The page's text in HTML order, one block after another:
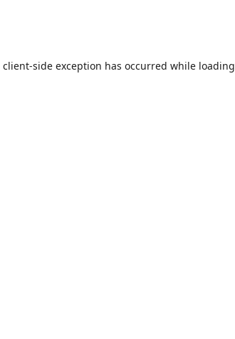
client-side exception has occurred while loading